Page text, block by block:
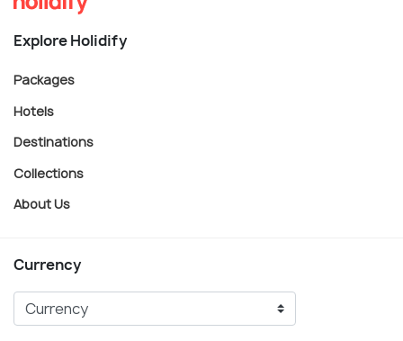
Explore Holidify
Packages
Hotels
Destinations
Collections
About Us
Currency